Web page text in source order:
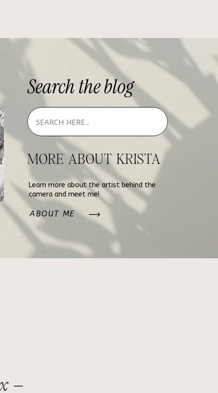
MORE ABOUT KRISTA
Learn more about the artist behind the
camera and meet me!
ABOUT ME
Searchtheblog
–